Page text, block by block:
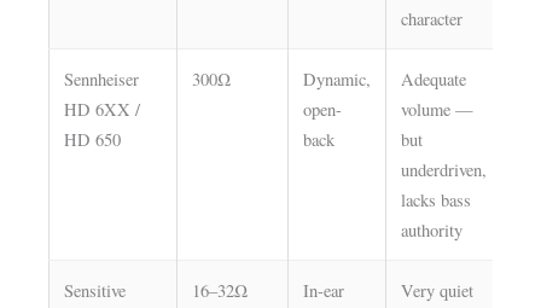
character
Sennheiser
HD 6XX /
HD 650
300Ω
Dynamic,
open-
back
Adequate
volume —
but
underdriven,
lacks bass
authority
Sensitive
16–32Ω In-ear
Very quiet